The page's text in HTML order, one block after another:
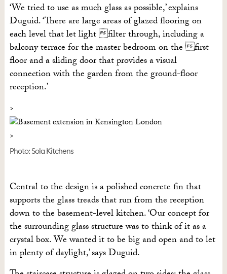
‘We tried to use as much glass as possible,’ explains
Duguid. ‘There are large areas of glazed flooring on
each level that let light filter through, including a
balcony terrace for the master bedroom on the first
floor and a sliding door that provides a visual
connection with the garden from the ground-floor
reception.’
Photo: Sola Kitchens
Central to the design is a polished concrete fin that
supports the glass treads that run from the reception
down to the basement-level kitchen. ‘Our concept for
the surrounding glass structure was to think of it as a
crystal box. We wanted it to be big and open and to let
in plenty of daylight,’ says Duguid.